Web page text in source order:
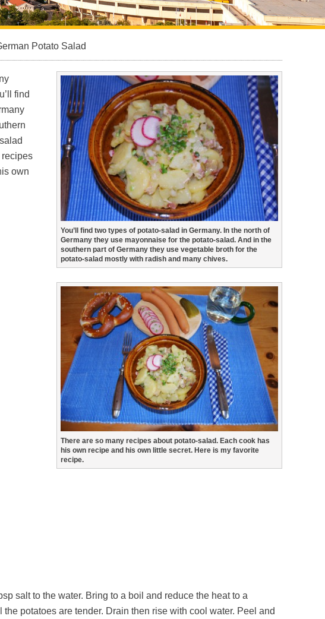
Potato Salad
You’ll find two types of potato-salad in Germany. In the north of
Germany they use mayonnaise for the potato-salad. And in the
southern part of Germany they use vegetable broth for the
potato-salad mostly with radish and many chives.
There are so many recipes about potato-salad. Each cook has
his own recipe and his own little secret. Here is my favorite
recipe.
find
recipes
own
salt to the water. Bring to a boil and reduce the heat to a
potatoes are tender. Drain then rise with cool water. Peel and